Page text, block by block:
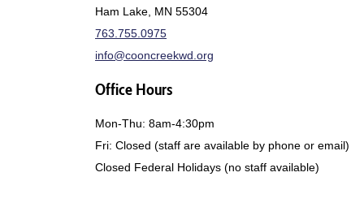
Ham Lake, MN 55304
763.755.0975
info@cooncreekwd.org
Office Hours
Mon-Thu: 8am-4:30pm
Fri: Closed (staff are available by phone or email)
Closed Federal Holidays (no staff available)